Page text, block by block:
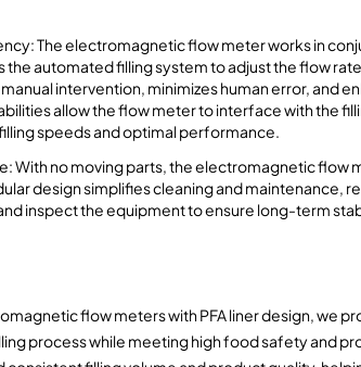
The electromagnetic flow meter works in
automated filling system to adjust the flow
intervention, minimizes human error, and
allow the flow meter to interface with the
speeds and optimal performance.
With no moving parts, the electromagnetic flow
design simplifies cleaning and maintenance,
inspect the equipment to ensure long-term
flow meters with PFA liner design, we
process while meeting high food safety and